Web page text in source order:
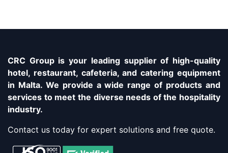
CRC Group is your leading supplier of high-quality
hotel, restaurant, cafeteria, and catering equipment
in Malta. We provide a wide range of products and
services to meet the diverse needs of the hospitality
industry.
Contact us today for expert solutions and free quote.